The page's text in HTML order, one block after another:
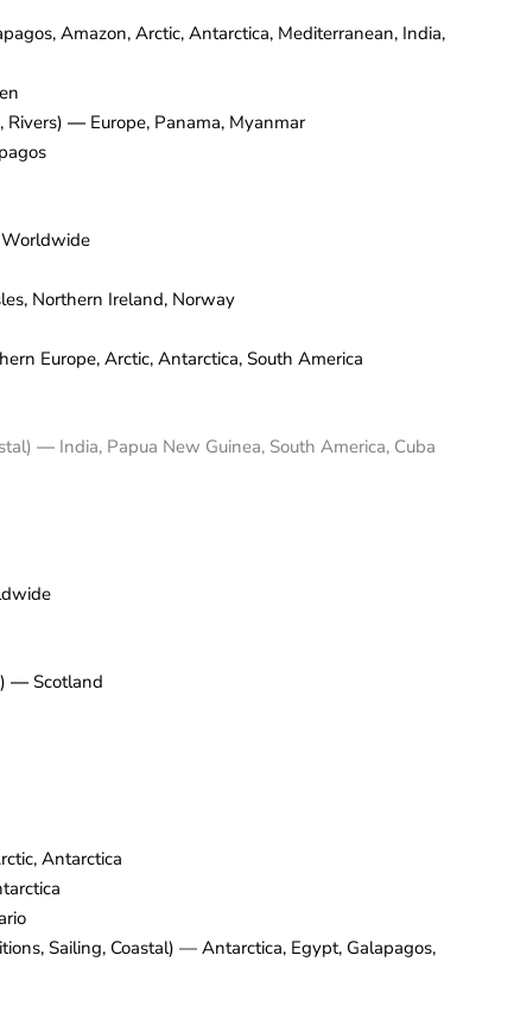
Amazon, Arctic, Antarctica, Mediterranean, India,
Rivers)— Europe, Panama, Myanmar
Worldwide
Northern Ireland, Norway
Europe, Arctic, Antarctica, South America
— India, Papua New Guinea, South America, Cuba
— Scotland
Antarctica
Sailing, Coastal) — Antarctica, Egypt, Galapagos,